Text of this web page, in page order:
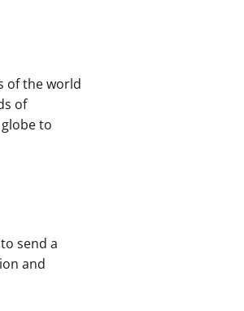
of the world
of
to
send a
and